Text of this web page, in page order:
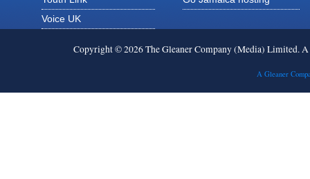
Voice UK
Copyright © 2026 The Gleaner Company (Media) Limited.
A Gleaner